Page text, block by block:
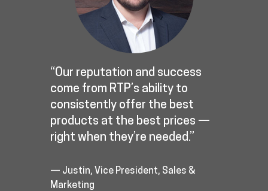
“Our reputation and success
come from RTP’s ability to
consistently offer the best
products at the best prices —
right when they’re needed.”
— Justin, Vice President, Sales &
Marketing